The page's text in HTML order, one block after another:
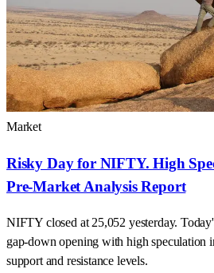
Market
Risky Day for NIFTY. High
Pre-Market Analysis Report
NIFTY closed at 25,052 yesterday.
gap-down opening with high
support and resistance levels.